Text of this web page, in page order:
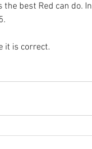
best Red can do.
it is correct.